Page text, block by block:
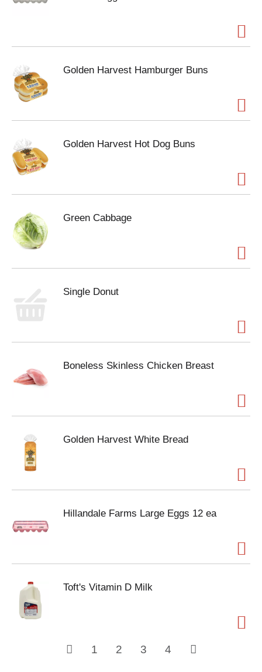
Golden Harvest Hamburger Buns
Golden Harvest Hot Dog Buns
Green Cabbage
Single Donut
Boneless Skinless Chicken Breast
Golden Harvest White Bread
Hillandale Farms Large Eggs 12 ea
Toft's Vitamin D Milk
1 2 3 4